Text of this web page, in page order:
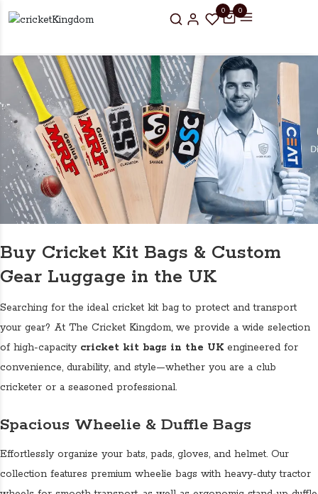
0 0
Buy Cricket Kit Bags & Custom
Gear Luggage in the UK
Searching for the ideal cricket kit bag to protect and transport
your gear? At The Cricket Kingdom, we provide a wide selection
of high-capacity cricket kit bags in the UK engineered for
convenience, durability, and style—whether you are a club
cricketer or a seasoned professional.
Spacious Wheelie & Duffle Bags
Effortlessly organize your bats, pads, gloves, and helmet. Our
collection features premium wheelie bags with heavy-duty tractor